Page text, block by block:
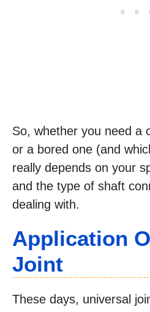
So, whether you need a
or a bored one (and
really depends on your
and the type of shaft
dealing with.
Application
Joint
These days, universal